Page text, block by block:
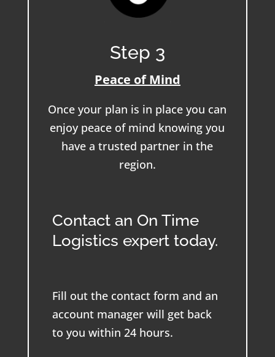
Step 3
Peace of Mind
Once your plan is in place you can
enjoy peace of mind knowing you
have a trusted partner in the
region.
Contact an On Time
Logistics expert today.
Fill out the contact form and an
account manager will get back
to you within 24 hours.